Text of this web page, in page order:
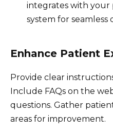
integrates with your
system for seamless
Enhance Patient
Provide clear
Include FAQs on the
questions. Gather
areas for improvement.